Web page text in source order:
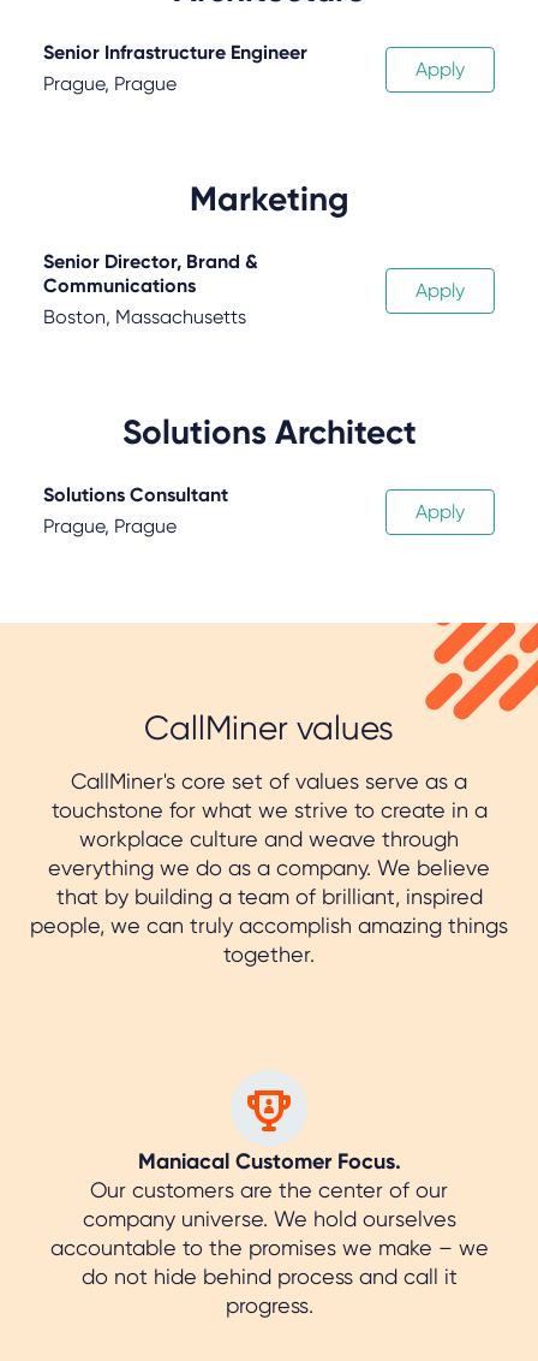
Senior Infrastructure Engineer
Prague, Prague
Apply
Marketing
Senior Director, Brand &
Communications
Boston, Massachusetts
Apply
Solutions Architect
Solutions Consultant
Prague, Prague
Apply
CallMiner values
CallMiner's core set of values serve as a
touchstone for what we strive to create in a
workplace culture and weave through
everything we do as a company. We believe
that by building a team of brilliant, inspired
people, we can truly accomplish amazing things
together.
Maniacal Customer Focus.
Our customers are the center of our
company universe. We hold ourselves
accountable to the promises we make – we
do not hide behind process and call it
progress.